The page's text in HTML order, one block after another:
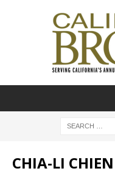
CHIA-LI CHIEN